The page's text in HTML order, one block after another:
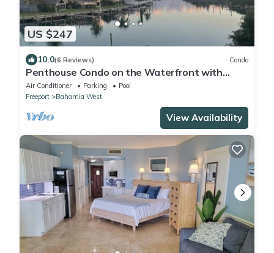
US $247
10.0(6 Reviews) Condo
Penthouse Condo on the Waterfront with
Breathtaking Canal and Sea Views
Air Conditioner Parking
Pool
Freeport
Bahamia West
View Availability